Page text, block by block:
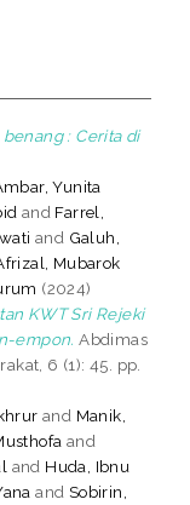
: Cerita di
Yunita
and Farrel,
and Galuh,
Mubarok
(2024)
KWT Sri Rejeki
empon. Abdimas
6 (1): 45. pp.
and Manik,
and
and Huda, Ibnu
and Sobirin,